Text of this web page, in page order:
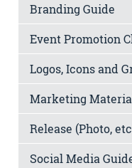
Branding Guide
Event Promotion
Logos, Icons and
Marketing
Release (Photo,
Social Media